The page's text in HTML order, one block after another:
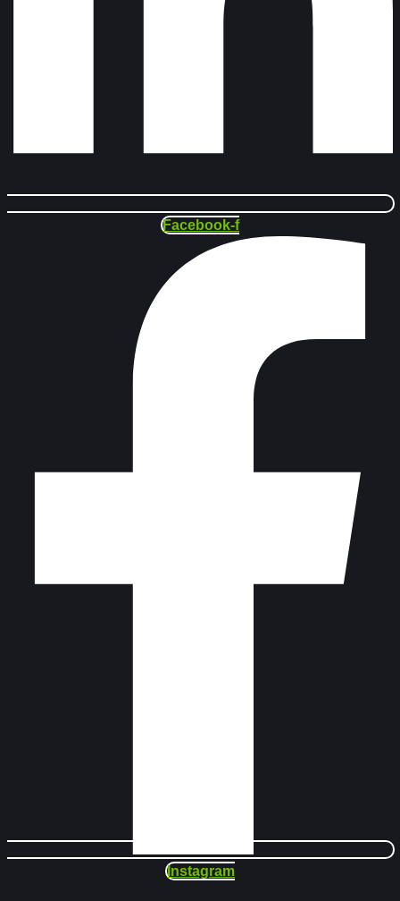
Facebook-f
Instagram